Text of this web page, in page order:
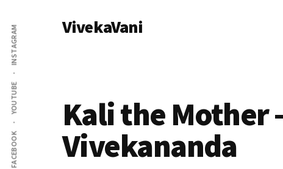
main
content
primary
sidebar
Additional
menu
FACEBOOK
YOUTUBE
INSTAGRAM VivekaVani
Kali the Mother
Vivekananda